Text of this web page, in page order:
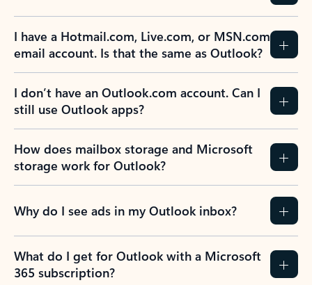
I have a Hotmail.com, Live.com, or MSN.com
email account. Is that the same as Outlook?
I don’t have an Outlook.com account. Can I
still use Outlook apps?
How does mailbox storage and Microsoft
storage work for Outlook?
Why do I see ads in my Outlook inbox?
What do I get for Outlook with a Microsoft
365 subscription?